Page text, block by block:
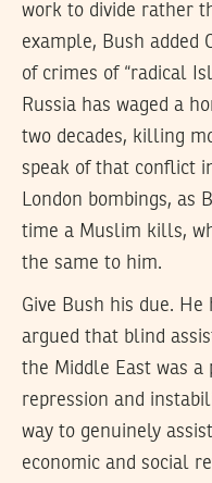
work to divide rather
example, Bush added
of crimes of “radical
Russia has waged a
two decades, killing
speak of that conflict
London bombings, as
time a Muslim kills,
the same to him.
Give Bush his due.
argued that blind
the Middle East was a
repression and
way to genuinely
economic and social